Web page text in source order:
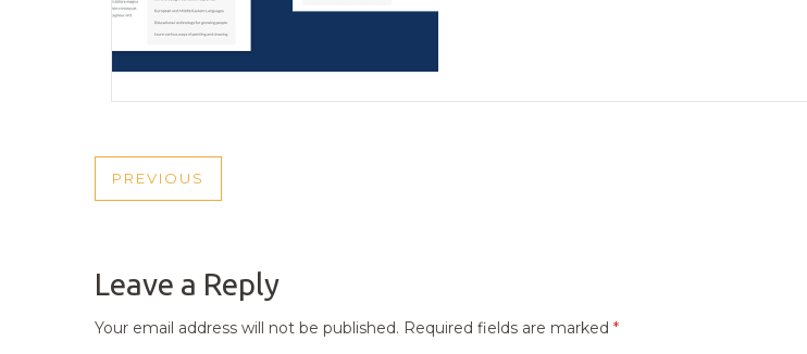
POST
PREVIOUS
PREVIOUS
Leave a Reply
Your email address will not be published. Required fields are marked *